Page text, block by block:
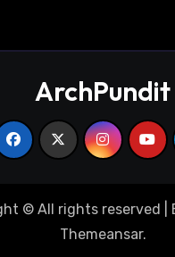
ArchPundit
© All rights reserved
Themeansar.